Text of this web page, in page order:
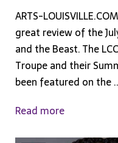
ARTS-
great review of the
and the Beast. The
Troupe and their
been featured on the
Read more